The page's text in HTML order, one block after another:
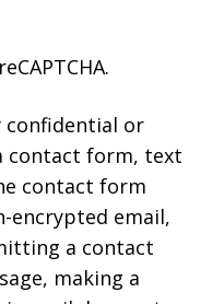
confidential or
contact form, text
contact form
encrypted email,
a contact
making a